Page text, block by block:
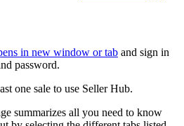
in new window or tab and sign in
password.
one sale to use Seller Hub.
summarizes all you need to know